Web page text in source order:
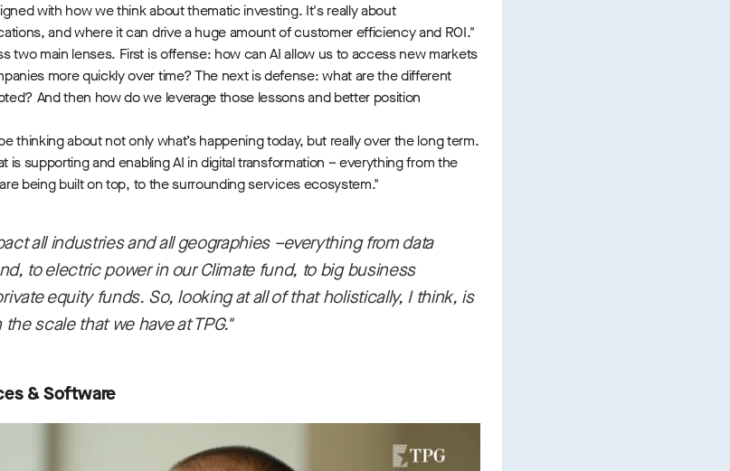
with how we think about thematic investing. It's really about
and where it can drive a huge amount of customer efficiency and ROI."
two main lenses. First is offense: how can AI allow us to access new markets
more quickly over time? The next is defense: what are the different
And then how do we leverage those lessons and better position
thinking about not only what’s happening today, but really over the long term.
supporting and enabling AI in digital transformation – everything from the
being built on top, to the surrounding services ecosystem."
all industries and all geographies –everything from data
to electric power in our Climate fund, to big business
equity funds. So, looking at all of that holistically, I think, is
scale that we have at TPG."
& Software